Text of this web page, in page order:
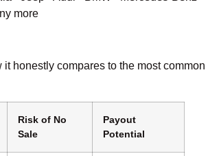
more
honestly compares to the most common
Risk of No
Sale
Payout
Potential